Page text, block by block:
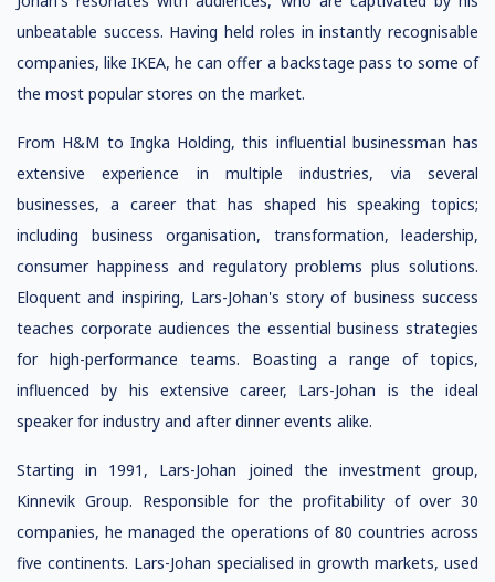
unbeatable success. Having held roles in instantly recognisable
companies, like IKEA, he can offer a backstage pass to some of
the most popular stores on the market.
From H&M to Ingka Holding, this influential businessman has
extensive experience in multiple industries, via several
businesses, a career that has shaped his speaking topics;
including business organisation, transformation, leadership,
consumer happiness and regulatory problems plus solutions.
Eloquent and inspiring, Lars-Johan's story of business success
teaches corporate audiences the essential business strategies
for high-performance teams. Boasting a range of topics,
influenced by his extensive career, Lars-Johan is the ideal
speaker for industry and after dinner events alike.
Starting in 1991, Lars-Johan joined the investment group,
Kinnevik Group. Responsible for the profitability of over 30
companies, he managed the operations of 80 countries across
five continents. Lars-Johan specialised in growth markets, used